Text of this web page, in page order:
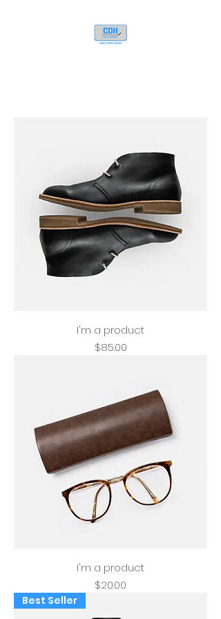
I'm a product
Price
$85.00
I'm a product
Price
$20.00
Best Seller